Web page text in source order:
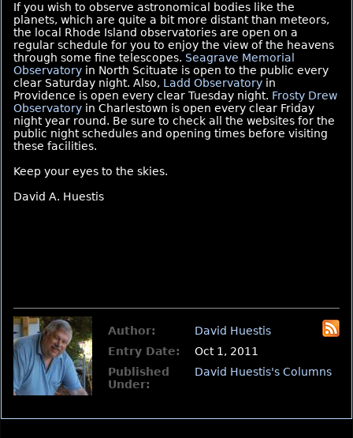
If you wish to observe astronomical bodies like the
planets, which are quite a bit more distant than meteors,
the local Rhode Island observatories are open on a
regular schedule for you to enjoy the view of the heavens
through some fine telescopes. Seagrave Memorial
Observatory in North Scituate is open to the public every
clear Saturday night. Also, Ladd Observatory in
Providence is open every clear Tuesday night. Frosty Drew
Observatory in Charlestown is open every clear Friday
night year round. Be sure to check all the websites for the
public night schedules and opening times before visiting
these facilities.
Keep your eyes to the skies.
David A. Huestis
Author:
David Huestis
Entry Date:
Oct 1, 2011
Published
Under:
David Huestis's Columns